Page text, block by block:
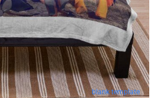
blank template